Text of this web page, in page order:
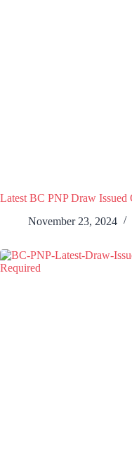
Latest BC PNP Draw
November 23, 2024